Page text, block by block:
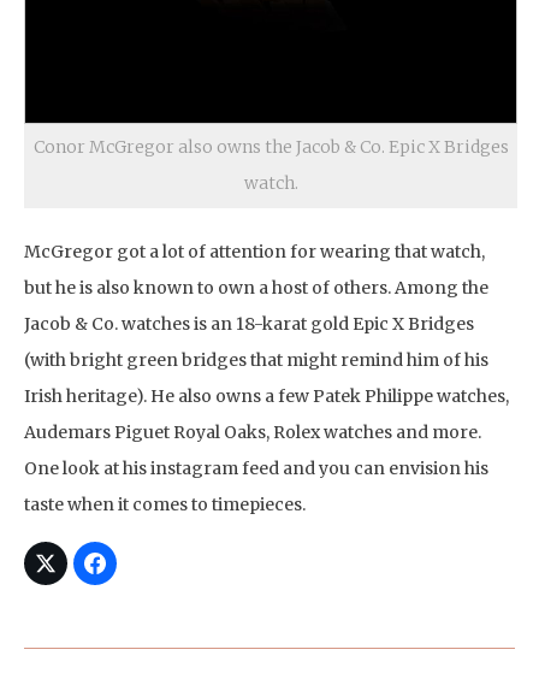
Conor McGregor also owns the Jacob & Co. Epic X Bridges
watch.
McGregor got a lot of attention for wearing that watch,
but he is also known to own a host of others. Among the
Jacob & Co. watches is an 18-karat gold Epic X Bridges
(with bright green bridges that might remind him of his
Irish heritage). He also owns a few Patek Philippe watches,
Audemars Piguet Royal Oaks, Rolex watches and more.
One look at his instagram feed and you can envision his
taste when it comes to timepieces.